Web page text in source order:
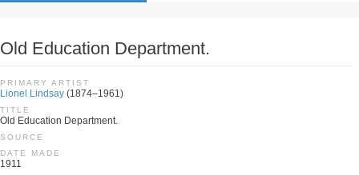
Old Education Department.
PRIMARY ARTIST
Lionel Lindsay (1874–1961)
TITLE
Old Education Department.
SOURCE
DATE MADE
1911